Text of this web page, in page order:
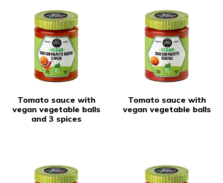
Tomato sauce with
vegan vegetable balls
and 3 spices
Tomato sauce with
vegan vegetable balls